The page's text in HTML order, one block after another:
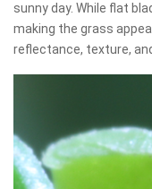
sunny day. While flat
making the grass
reflectance, texture,